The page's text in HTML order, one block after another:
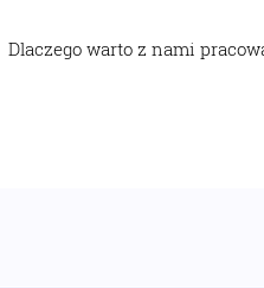
Dlaczego warto z nami